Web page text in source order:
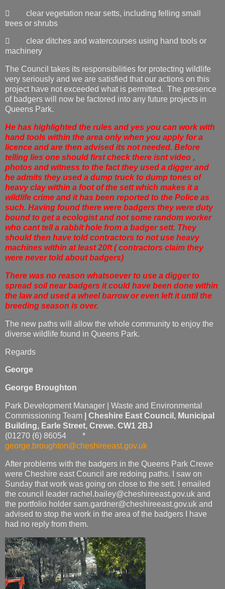
 clear vegetation near setts, including felling small
trees or shrubs
 clear ditches and watercourses using hand tools or
machinery
The Council takes its responsibilities for protecting wildlife
very seriously and we are satisfied that our actions on this
project have not exceeded what is permitted. The presence
of badgers will now be factored into any future projects in
Queens Park.
He has highlighted the rules and yes you can work with
hand tools within the area only when you apply for a
licence and are then advised its not needed. Before
telling lies one should first check there isnt video ,
photos and witness to the fact they used a digger and
he admits they used a dump truck to dump tones of
heavy clay within a foot of the sett which makes it a
wildlife crime and it has been reported to the Police as
such. Having found there were badgers they were duty
bound to get a ecologist and not some random worker
who cant tell a rabbit hole from a badger sett. They
should then have told contractors to not use heavy
machines within at least 20ft ( contractors claim they
were never told about badgers)
There was no reason whatsoever to use a digger to
spread soil near badgers it could have been done within
the law and used a wheel barrow or even left it until the
breeding season is over.
The new paths will allow the whole community to enjoy the
diverse wildlife found in Queens Park.
Regards
George
George Broughton
Park Development Manager | Waste and Environmental
Commissioning Team
Cheshire East Council, Municipal
Building, Earle Street, Crewe. CW1 2BJ
(01270 (6) 86054 *
george.broughton@cheshireeast.gov.uk
After problems with the badgers in the Queens Park Crewe
were Cheshire east Council are redoing paths. I saw on
Sunday that work was going on close to the sett. I emailed
the council leader rachel.bailey@cheshireeast.gov.uk and
the portfolio holder sam.gardner@cheshireeast.gov.uk and
advised to stop the work in the area of the badgers I have
had no reply from them.